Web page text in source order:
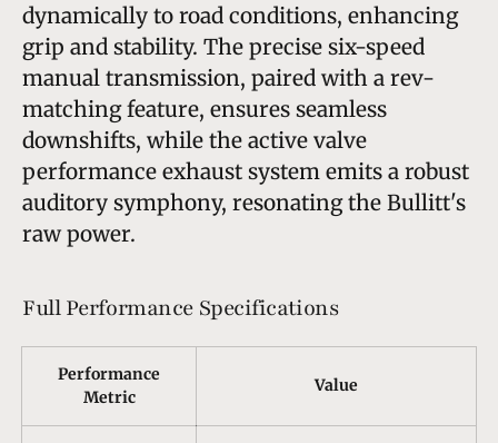
dynamically to road conditions, enhancing
grip and stability. The precise six-speed
manual transmission, paired with a rev-
matching feature, ensures seamless
downshifts, while the active valve
performance exhaust system emits a robust
auditory symphony, resonating the Bullitt's
raw power.
Full Performance Specifications
Performance
Metric
Value